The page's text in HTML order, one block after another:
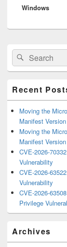
Windows
Primary
Sidebar
Widget
Area
Search
for:
Search
Recent
Moving the
Manifest
Moving the
Manifest
CVE-2026-
Vulnerability
CVE-2026-
Vulnerability
CVE-2026-
Privilege
Archives